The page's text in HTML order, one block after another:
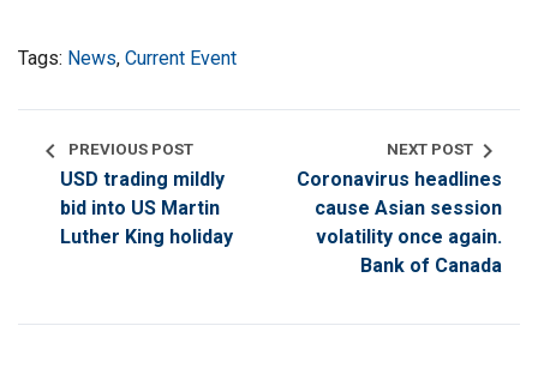
Tags: News, Current Event
chevron_left PREVIOUS POST
USD trading mildly
bid into US Martin
Luther King holiday
NEXT POST chevron_right
Coronavirus headlines
cause Asian session
volatility once again.
Bank of Canada